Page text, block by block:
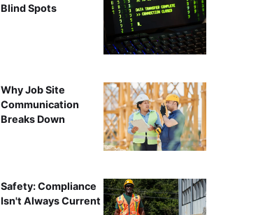
Blind Spots
Why Job Site
Communication
Breaks Down
Safety: Compliance
Isn't Always Current